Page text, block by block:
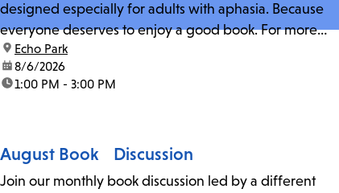
designed especially for adults with aphasia. Because
everyone deserves to enjoy a good book. For more
information and zoom link, contact fschwarz@lapl.org.
location:
Echo Park
date:8/6/2026
time:1:00 PM - 3:00 PM
August Book Discussion
Join our monthly book discussion led by a different